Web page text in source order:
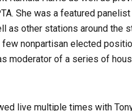
She was a featured
as other stations around the
nonpartisan elected
moderator of a series of
live multiple times with